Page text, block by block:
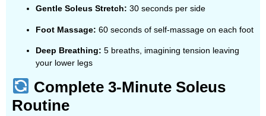
Gentle Soleus Stretch: 30 seconds per side
Foot Massage: 60 seconds of self-massage on each foot
Deep Breathing: 5 breaths, imagining tension leaving
your lower legs
Complete 3-Minute Soleus
Routine